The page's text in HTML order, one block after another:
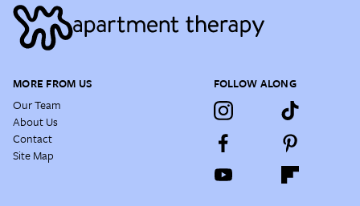
MORE FROM US
Our Team
About Us
Contact
Site Map
FOLLOW ALONG